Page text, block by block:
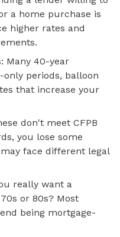
a home purchase is
higher rates and
Many 40-year
periods, balloon
that increase your
don't meet CFPB
you lose some
face different legal
really want a
or 80s? Most
being mortgage-